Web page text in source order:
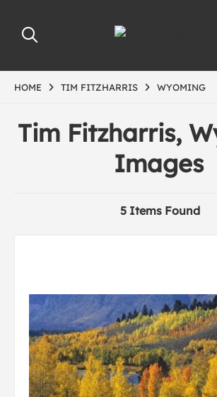
HOME TIM FITZHARRIS WYOMING
Tim Fitzharris,
Images
5 Items Found